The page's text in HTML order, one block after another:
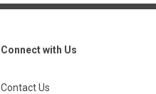
Connect with Us
Contact Us